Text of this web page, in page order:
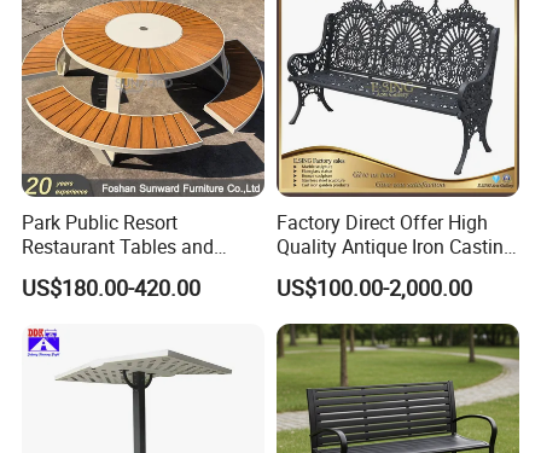
Park Public Resort
Restaurant Tables and
Chairs Garden Patio
Outdoor Round Ding Bench
US$180.00-420.00
Factory Direct Offer High
Quality Antique Iron Casting
Rest Bench for Garden
US$100.00-2,000.00